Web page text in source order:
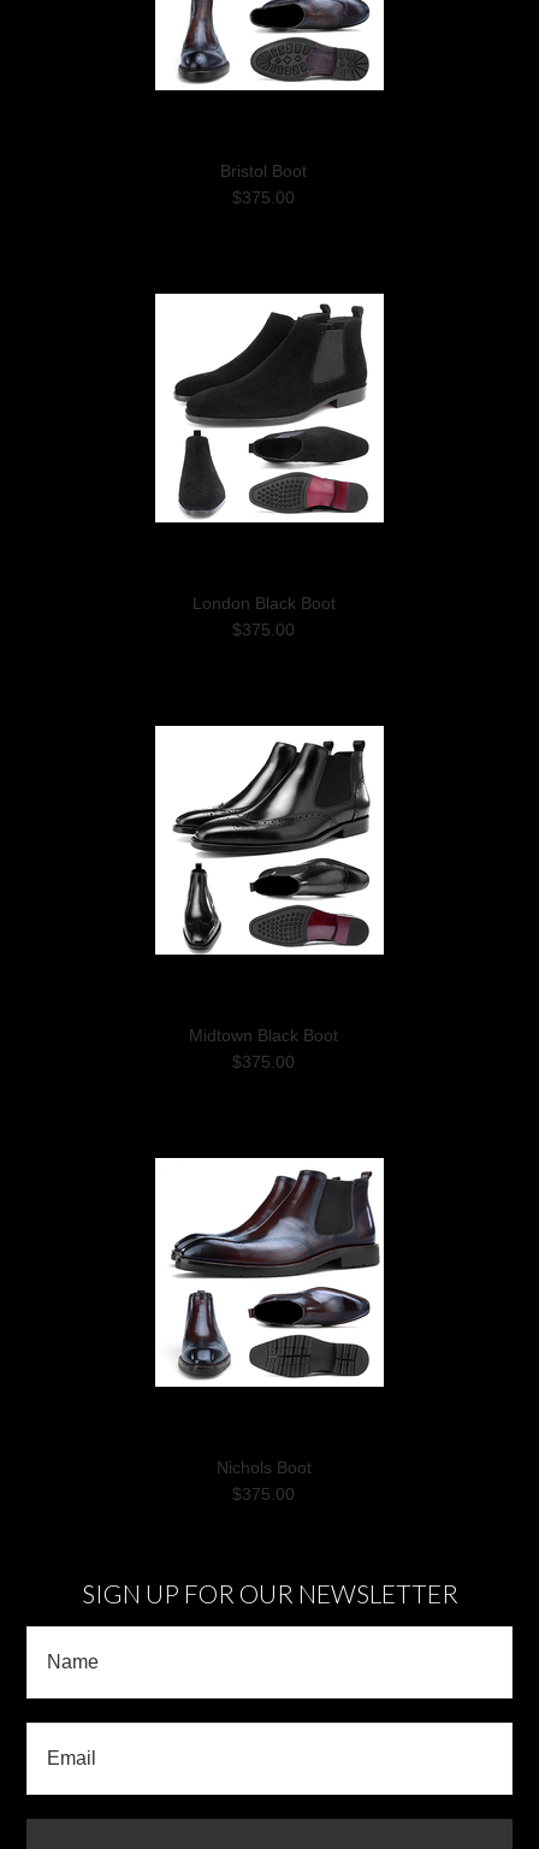
Bristol Boot
$375.00
London Black Boot
$375.00
Midtown Black Boot
$375.00
Nichols Boot
$375.00
SIGN UP FOR OUR NEWSLETTER